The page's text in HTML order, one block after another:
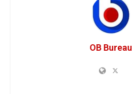
OB Bureau